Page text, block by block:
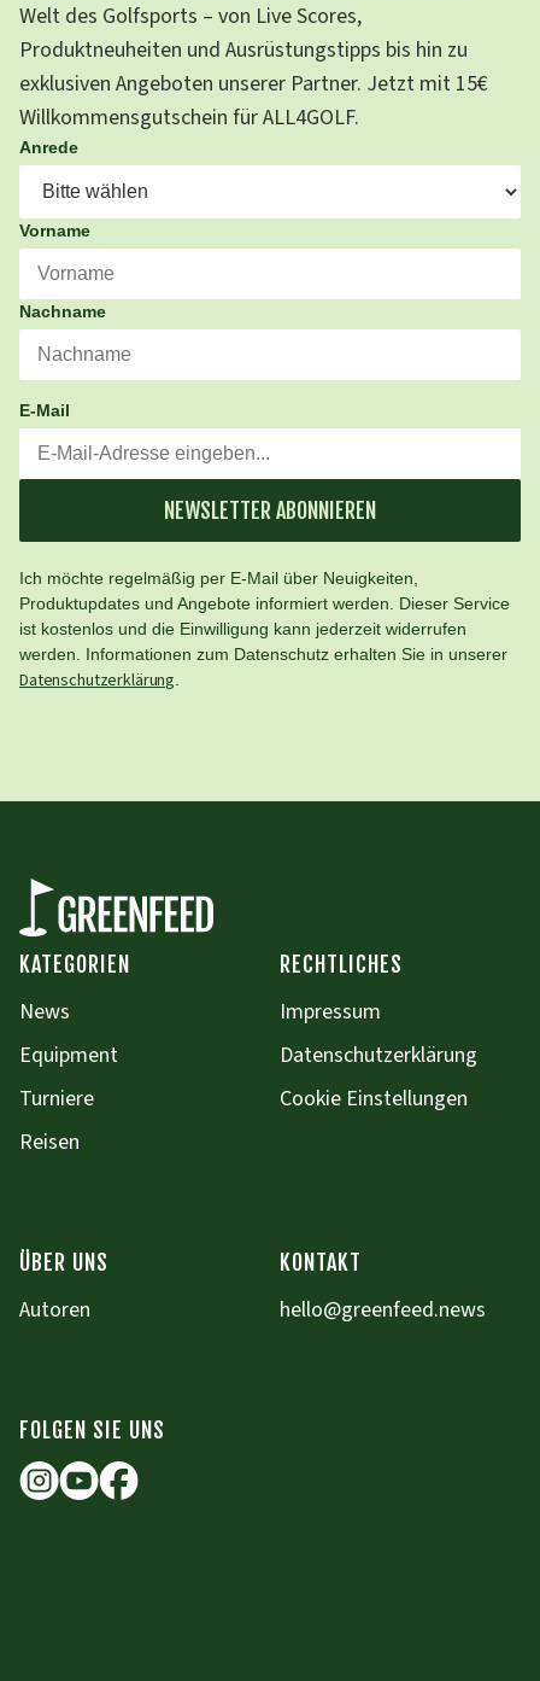
Welt des Golfsports – von Live Scores,
Produktneuheiten und Ausrüstungstipps bis hin zu
exklusiven Angeboten unserer Partner. Jetzt mit 15€
Willkommensgutschein für ALL4GOLF.
Anrede
Vorname
Nachname
E-Mail
NEWSLETTER ABONNIEREN
Ich möchte regelmäßig per E-Mail über Neuigkeiten,
Produktupdates und Angebote informiert werden. Dieser Service
ist kostenlos und die Einwilligung kann jederzeit widerrufen
werden. Informationen zum Datenschutz erhalten Sie in unserer
Datenschutzerklärung.
KATEGORIEN
News
Equipment
Turniere
Reisen
RECHTLICHES
Impressum
Datenschutzerklärung
Cookie Einstellungen
ÜBER UNS
Autoren
KONTAKT
hello@greenfeed.news
FOLGEN SIE UNS